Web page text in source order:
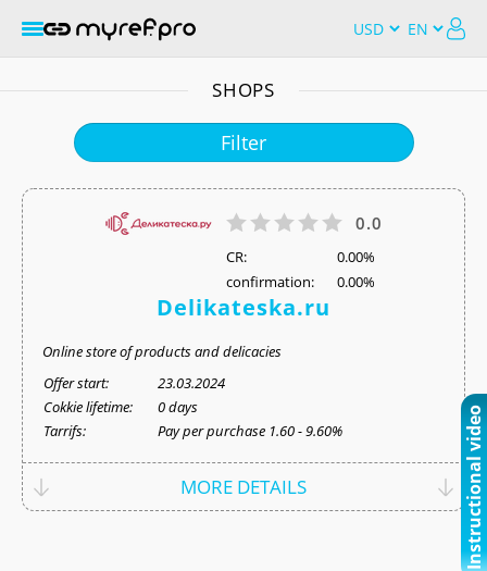
SHOPS
Filter
0.0
СR:
0.00%
confirmation:
0.00%
Delikateska.ru
Online store of products and delicacies
Offer start:
23.03.2024
Cokkie lifetime:
0 days
Tarrifs:
Pay per purchase 1.60 - 9.60%
MORE DETAILS Instructional video